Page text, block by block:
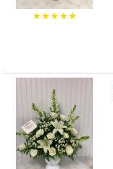
★★★★★